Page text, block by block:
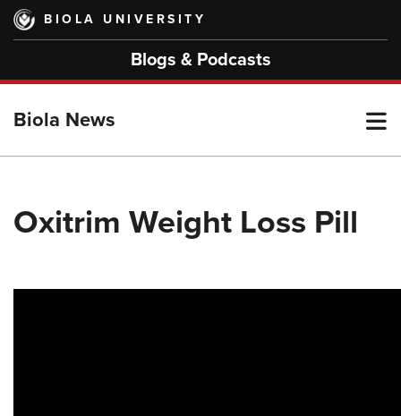
Skip
main
BIOLA UNIVERSITY
Blogs & Podcasts
Biola News
Oxitrim Weight Loss Pill